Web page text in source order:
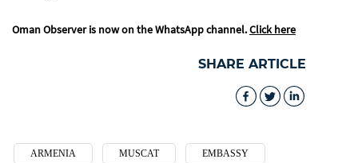
Oman Observer is now on the WhatsApp channel.Click here
SHARE ARTICLE
ARMENIA MUSCAT EMBASSY